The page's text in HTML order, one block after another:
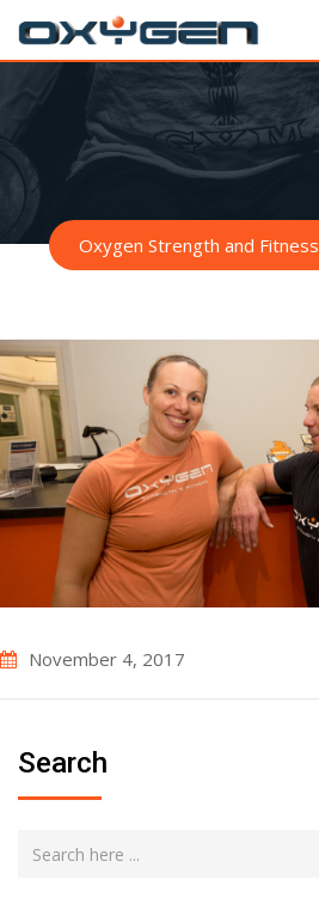
Oxygen Strength and Fitness
November 4, 2017
Search